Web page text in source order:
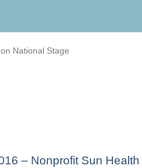
National Stage
– Nonprofit Sun Health